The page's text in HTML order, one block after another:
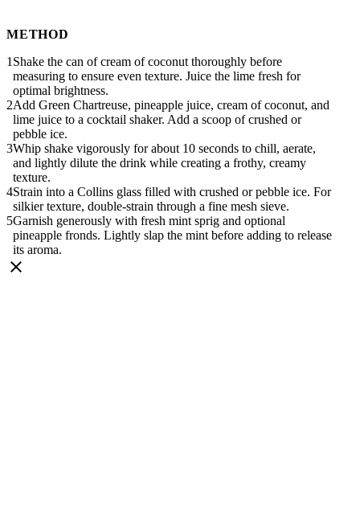
METHOD
Shake the can of cream of coconut thoroughly before
measuring to ensure even texture. Juice the lime fresh for
optimal brightness.
Add Green Chartreuse, pineapple juice, cream of coconut, and
lime juice to a cocktail shaker. Add a scoop of crushed or
pebble ice.
Whip shake vigorously for about 10 seconds to chill, aerate,
and lightly dilute the drink while creating a frothy, creamy
texture.
Strain into a Collins glass filled with crushed or pebble ice. For
silkier texture, double-strain through a fine mesh sieve.
Garnish generously with fresh mint sprig and optional
pineapple fronds. Lightly slap the mint before adding to release
its aroma.